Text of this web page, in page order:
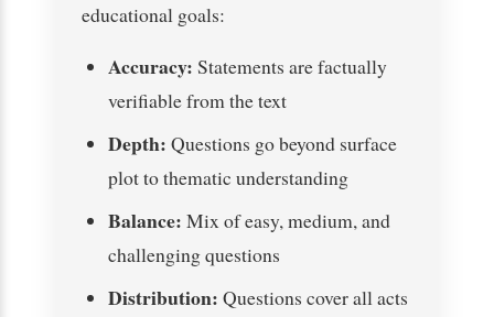
educational goals:
Accuracy: Statements are factually
verifiable from the text
Depth: Questions go beyond surface
plot to thematic understanding
Balance: Mix of easy, medium, and
challenging questions
Distribution: Questions cover all acts